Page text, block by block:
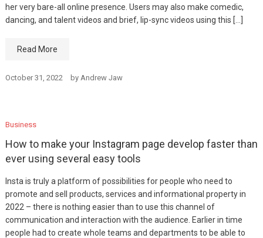
her very bare-all online presence. Users may also make comedic,
dancing, and talent videos and brief, lip-sync videos using this […]
Read More
October 31, 2022 by Andrew Jaw
Business
How to make your Instagram page develop faster than
ever using several easy tools
Insta is truly a platform of possibilities for people who need to
promote and sell products, services and informational property in
2022 – there is nothing easier than to use this channel of
communication and interaction with the audience. Earlier in time
people had to create whole teams and departments to be able to